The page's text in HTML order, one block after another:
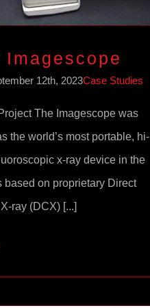
Imagescope
12th, 2023Case Studies
The Imagescope was
the world’s most portable, hi-
x-ray device in the
based on proprietary Direct
ray (DCX) [...]